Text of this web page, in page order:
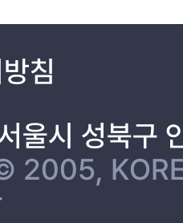
침
울시 성북구
2005,